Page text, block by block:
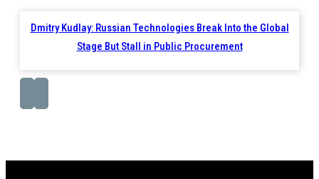
Dmitry Kudlay: Russian Technologies Break Into the Global
Stage But Stall in Public Procurement